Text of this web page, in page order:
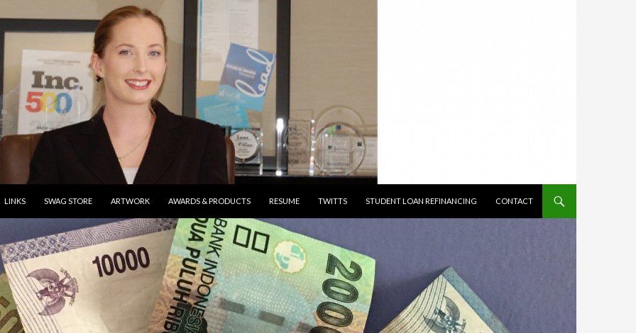
LINKS SWAG STORE ARTWORK AWARDS & PRODUCTS RESUME TWITTS STUDENT LOAN REFINANCING CONTACT